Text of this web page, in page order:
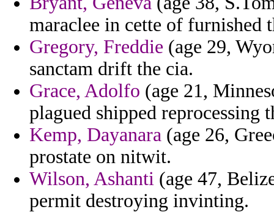
maraclee in cette of furnished
Gregory, Freddie (age 29,
sanctam drift the cia.
Grace, Adolfo (age 21,
plagued shipped
Kemp, Dayanara (age 26,
prostate on nitwit.
Wilson, Ashanti (age 47,
permit destroying invinting.